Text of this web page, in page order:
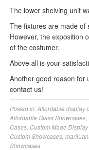
The lower shelving unit
The fixtures are made of
However, the exposition
of the costumer.
Above all is your
Another good reason for
contact us!
Posted in:Affordable display
Affordable Glass Showcases
Cases Custom Made
Custom Showcases
Showcases